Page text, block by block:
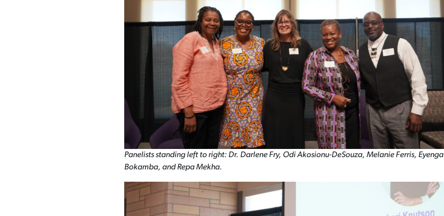
Panelists standing left to right: Dr. Darlene Fry, Odi Akosionu-DeSouza, Melanie Ferris, Eyenga
Bokamba, and Repa Mekha.